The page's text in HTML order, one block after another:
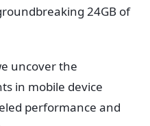
24GB of
uncover the
in mobile device
performance and